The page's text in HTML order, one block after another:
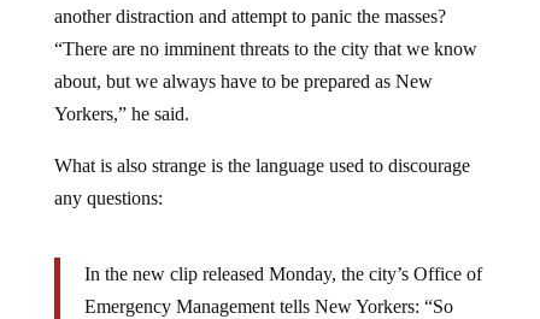
another distraction and attempt to panic the masses?
“There are no imminent threats to the city that we know
about, but we always have to be prepared as New
Yorkers,” he said.
What is also strange is the language used to discourage
any questions:
In the new clip released Monday, the city’s Office of
Emergency Management tells New Yorkers: “So